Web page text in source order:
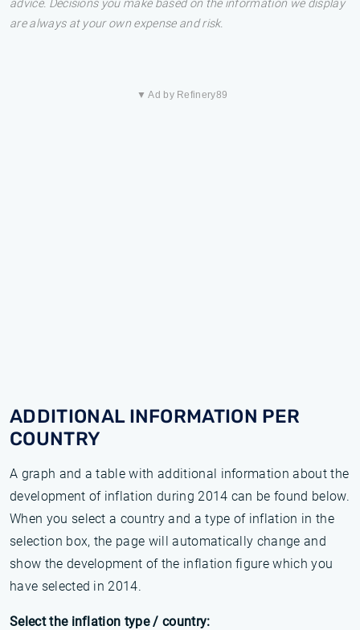
advice. Decisions you make based on the information we display
are always at your own expense and risk.
▼ Ad by Refinery89
ADDITIONAL INFORMATION PER
COUNTRY
A graph and a table with additional information about the
development of inflation during 2014 can be found below.
When you select a country and a type of inflation in the
selection box, the page will automatically change and
show the development of the inflation figure which you
have selected in 2014.
Select the inflation type / country: